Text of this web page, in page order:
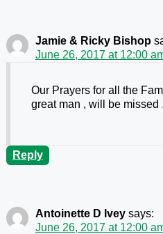
Jamie & Ricky Bishop
June 26, 2017 at 12:00
Our Prayers for all the
great man , will be missed
Reply
Antoinette D Ivey says:
June 26, 2017 at 12:00